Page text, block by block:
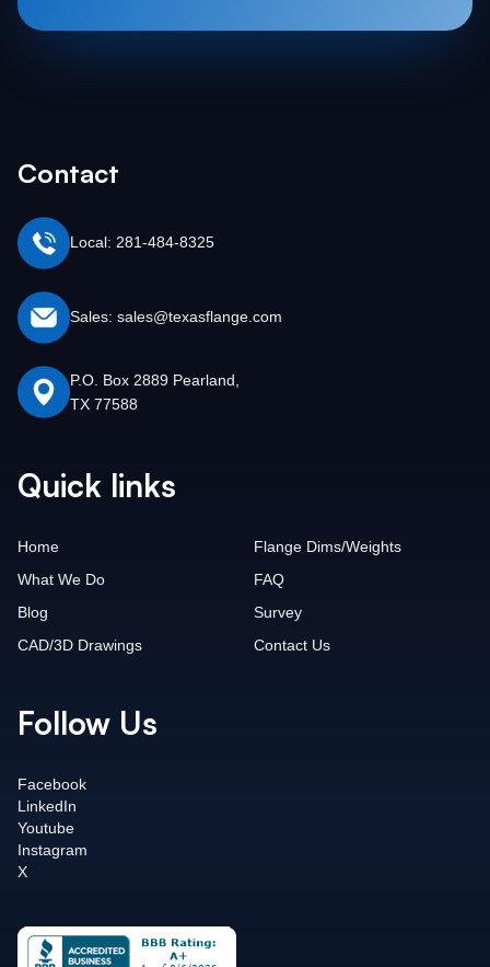
Contact
Local: 281-484-8325
Sales: sales@texasflange.com
P.O. Box 2889 Pearland,
TX 77588
Quick links
Home
What We Do
Blog
CAD/3D Drawings
Flange Dims/Weights
FAQ
Survey
Contact Us
Follow Us
Facebook
LinkedIn
Youtube
Instagram
X